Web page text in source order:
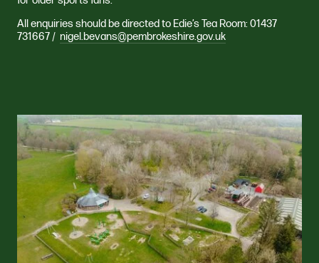
All enquiries should be directed to Edie’s Tea Room: 01437
731667 / nigel.bevans@pembrokeshire.gov.uk